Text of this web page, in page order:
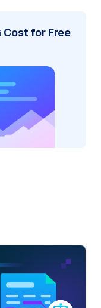
Cost for Free